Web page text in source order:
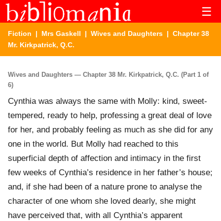
☰
Fiction | Mrs Gaskell | Wives and Daughters | Chapter 38
Mr. Kirkpatrick, Q.C.
Wives and Daughters — Chapter 38 Mr. Kirkpatrick, Q.C. (Part 1 of
6)
Cynthia was always the same with Molly: kind, sweet-
tempered, ready to help, professing a great deal of love
for her, and probably feeling as much as she did for any
one in the world. But Molly had reached to this
superficial depth of affection and intimacy in the first
few weeks of Cynthia’s residence in her father’s house;
and, if she had been of a nature prone to analyse the
character of one whom she loved dearly, she might
have perceived that, with all Cynthia’s apparent